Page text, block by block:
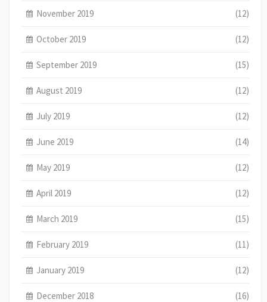
November 2019 (12)
October 2019 (12)
September 2019 (15)
August 2019 (12)
July 2019 (12)
June 2019 (14)
May 2019 (12)
April 2019 (12)
March 2019 (15)
February 2019 (11)
January 2019 (12)
December 2018 (16)